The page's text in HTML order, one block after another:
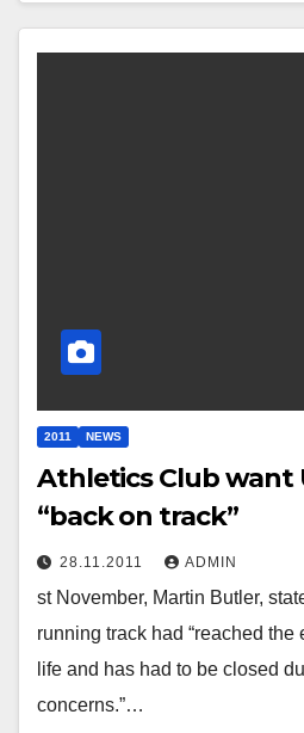
2011 NEWS
Athletics Club want
“back on track”
28.11.2011 ADMIN
st November, Martin Butler,
running track had “reached the
life and has had to be closed
concerns.”…